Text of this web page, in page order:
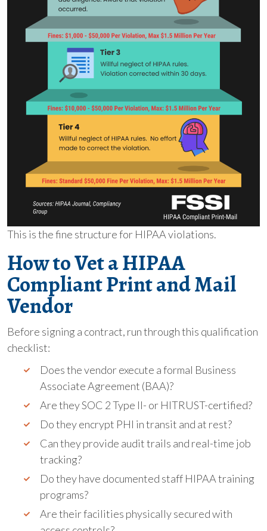
This is the fine structure for HIPAA violations.
How to Vet a HIPAA
Compliant Print and Mail
Vendor
Before signing a contract, run through this qualification
checklist:
Does the vendor execute a formal Business
Associate Agreement (BAA)?
Are they SOC 2 Type II- or HITRUST-certified?
Do they encrypt PHI in transit and at rest?
Can they provide audit trails and real-time job
tracking?
Do they have documented staff HIPAA training
programs?
Are their facilities physically secured with